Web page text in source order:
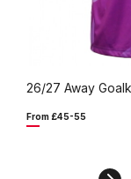
26/27 Away
From £45-55